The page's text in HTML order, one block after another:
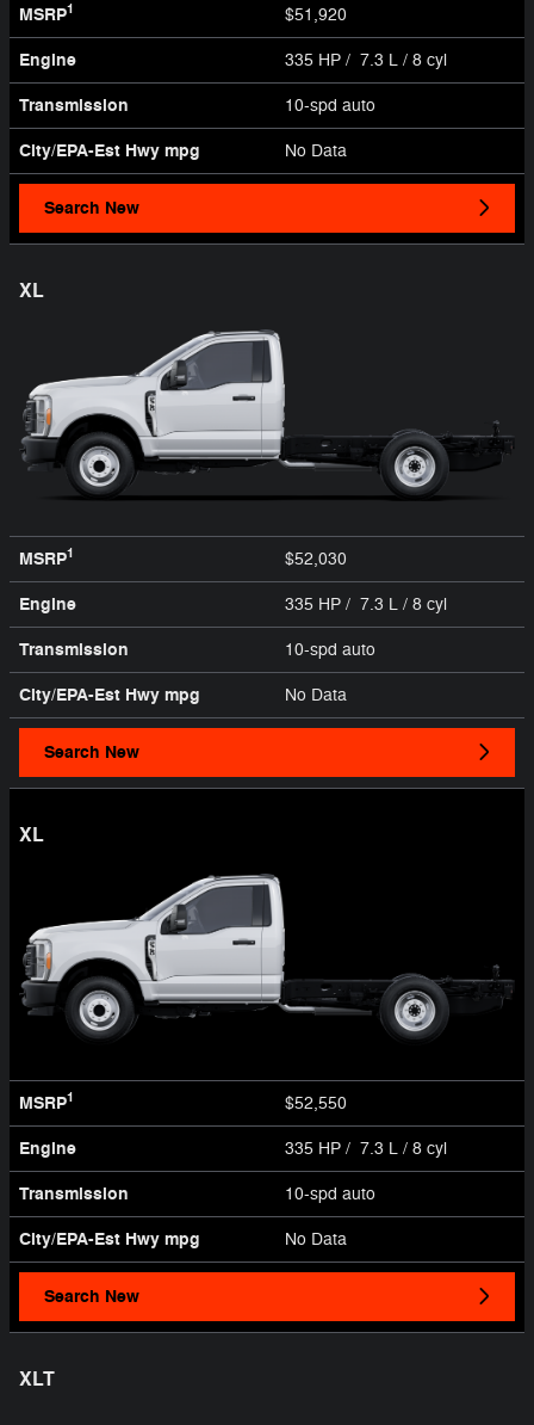
MSRP1 $51,920
Engine 335 HP / 7.3 L / 8 cyl
Transmission 10-spd auto
City/EPA-Est Hwy mpg No Data
Search New
XL
MSRP1 $52,030
Engine 335 HP / 7.3 L / 8 cyl
Transmission 10-spd auto
City/EPA-Est Hwy mpg No Data
Search New
XL
MSRP1 $52,550
Engine 335 HP / 7.3 L / 8 cyl
Transmission 10-spd auto
City/EPA-Est Hwy mpg No Data
Search New
XLT